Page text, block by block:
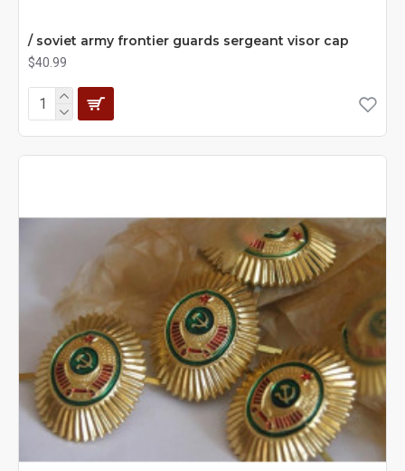
/ soviet army frontier guards sergeant visor cap
$40.99